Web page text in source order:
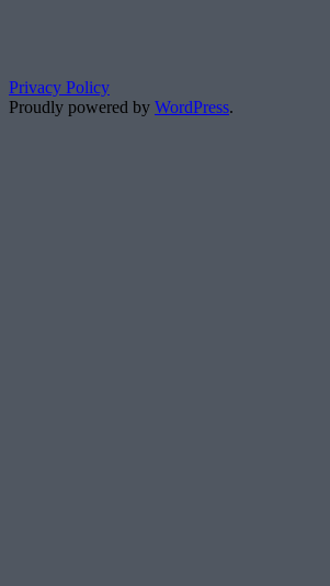
Privacy Policy
Proudly powered by WordPress.